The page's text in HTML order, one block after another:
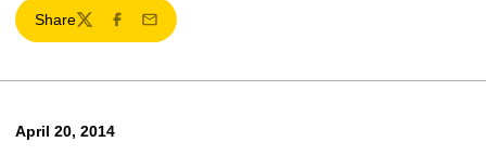
Share
TwitterFacebook
Email
April 20, 2014